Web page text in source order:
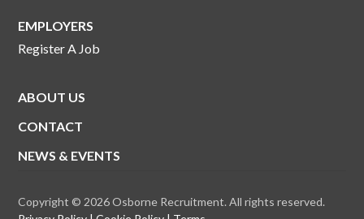
EMPLOYERS
Register A Job
ABOUT US
CONTACT
NEWS & EVENTS
Copyright © 2026 Osborne Recruitment. All rights reserved.